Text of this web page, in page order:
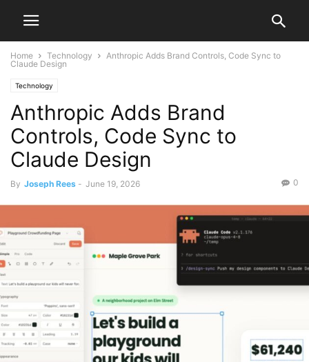
Home Technology
Anthropic Adds Brand Controls, Code Sync to
Claude Design
Technology
Anthropic Adds Brand
Controls, Code Sync to
Claude Design
By Joseph Rees - June 19, 2026 0